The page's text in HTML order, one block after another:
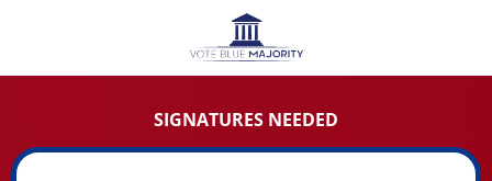
SIGNATURES NEEDED